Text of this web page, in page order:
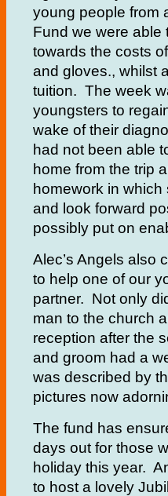
young people from
Fund we were able
towards the costs
and gloves., whilst
tuition. The week
youngsters to
wake of their
had not been able
home from the trip
homework in
and look forward
possibly put on
Alec’s Angels also
to help one of our
partner. Not only
man to the church
reception after the
and groom had a
was described by
pictures now
The fund has
days out for those
holiday this year.
to host a lovely